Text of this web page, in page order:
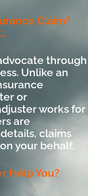
Claim?
through
Unlike an
or
works for
are
claims
your behalf.
Help You?